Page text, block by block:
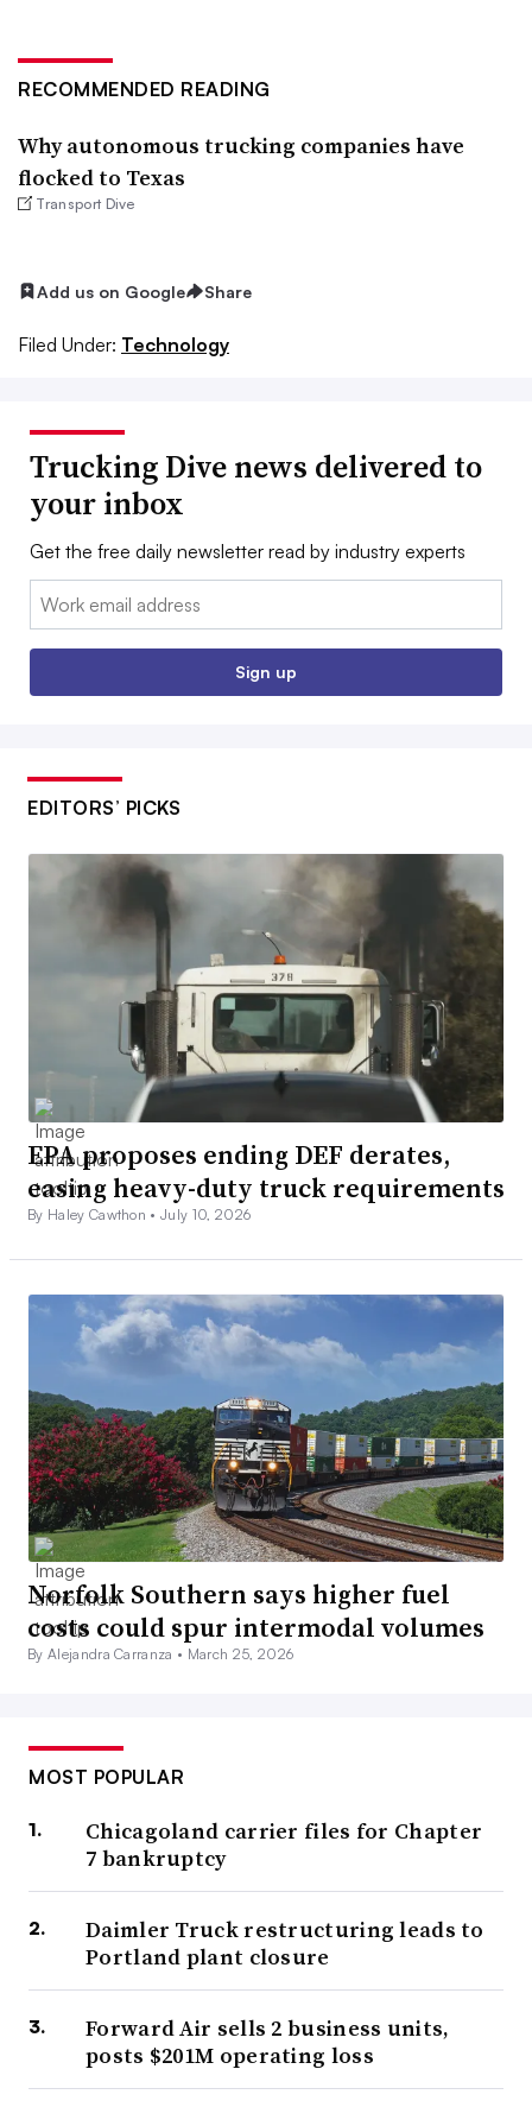
RECOMMENDED READING
Why autonomous trucking companies have
flocked to Texas
Transport Dive
Add us on Google Share
Filed Under: Technology
Trucking Dive news delivered to
your inbox
Get the free daily newsletter read by industry experts
Email:
Sign up
EDITORS’ PICKS
EPA proposes ending DEF derates,
easing heavy-duty truck requirements
By Haley Cawthon •July 10, 2026
Norfolk Southern says higher fuel
costs could spur intermodal volumes
By Alejandra Carranza • March 25, 2026
MOST POPULAR
Chicagoland carrier files for Chapter
7 bankruptcy
Daimler Truck restructuring leads to
Portland plant closure
Forward Air sells 2 business units,
posts $201M operating loss